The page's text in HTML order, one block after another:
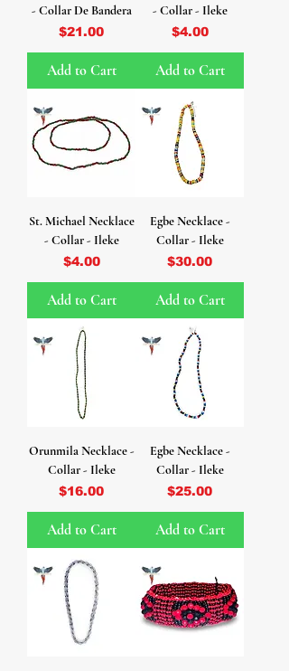
- Collar De Bandera
Price
$21.00
Add to Cart
- Collar - Ileke
Price
$4.00
Add to Cart
St. Michael Necklace
- Collar - Ileke
Price
$4.00
Add to Cart
Egbe Necklace -
Collar - Ileke
Price
$30.00
Add to Cart
Orunmila Necklace -
Collar - Ileke
Price
$16.00
Add to Cart
Egbe Necklace -
Collar - Ileke
Price
$25.00
Add to Cart